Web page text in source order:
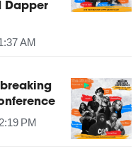
Dapper
AM
PM